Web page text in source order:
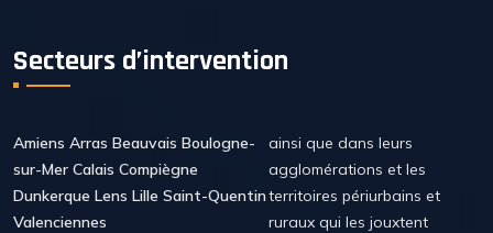
Secteurs d’intervention
Amiens Arras Beauvais Boulogne-
sur-Mer Calais Compiègne
Dunkerque Lens Lille Saint-Quentin
Valenciennes
ainsi que dans leurs
agglomérations et les
territoires périurbains et
ruraux qui les jouxtent